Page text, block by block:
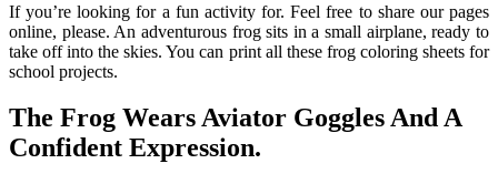
If you’re looking for a fun activity for. Feel free to share our pages
online, please. An adventurous frog sits in a small airplane, ready to
take off into the skies. You can print all these frog coloring sheets for
school projects.
The Frog Wears Aviator Goggles And A
Confident Expression.